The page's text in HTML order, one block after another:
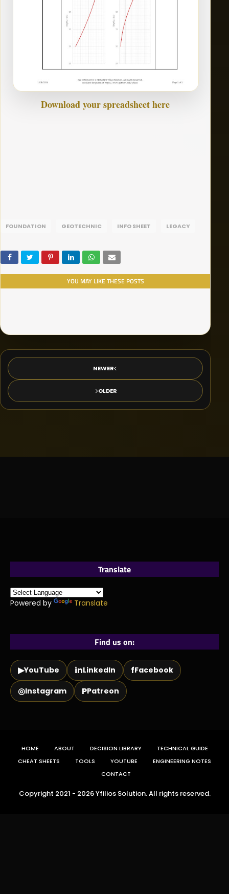
Download your spreadsheet here
FOUNDATION GEOTECHNIC INFO SHEET LEGACY
YOU MAY LIKE THESE POSTS
NEWER
OLDER
Translate
Powered by Translate
Find us on:
▶YouTube inLinkedIn fFacebook
◎Instagram PPatreon
HOME ABOUT DECISION LIBRARY
TECHNICAL GUIDE
CHEAT SHEETS
TOOLS YOUTUBE
ENGINEERING NOTES
CONTACT
Copyright 2021 - 2026 Yfilios Solution. All rights reserved.